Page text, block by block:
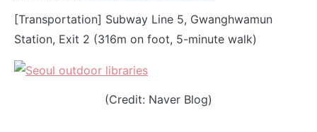
[Transportation] Subway Line 5, Gwanghwamun
Station, Exit 2 (316m on foot, 5-minute walk)
(Credit: Naver Blog)